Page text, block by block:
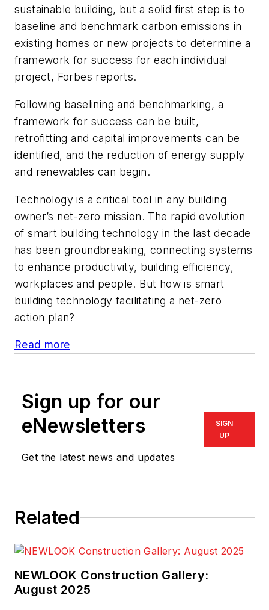
sustainable building, but a solid first step is to
baseline and benchmark carbon emissions in
existing homes or new projects to determine a
framework for success for each individual
project, Forbes reports.
Following baselining and benchmarking, a
framework for success can be built,
retrofitting and capital improvements can be
identified, and the reduction of energy supply
and renewables can begin.
Technology is a critical tool in any building
owner’s net-zero mission. The rapid evolution
of smart building technology in the last decade
has been groundbreaking, connecting systems
to enhance productivity, building efficiency,
workplaces and people. But how is smart
building technology facilitating a net-zero
action plan?
Read more
Sign up for our
eNewsletters
Get the latest news and updates
SIGN
UP
Related
NEWLOOK Construction Gallery:
August 2025